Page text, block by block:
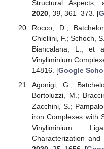
Structural Aspects,
2020, 39, 361–373. [
Rocco, D.;
Chiellini, F.; Schoch,
Biancalana, L.; et
Vinyliminium
14816. [Google
Agonigi, G.;
Bortoluzzi, M.;
Zacchini, S.;
iron Complexes with
Vinyliminium
Characterization and